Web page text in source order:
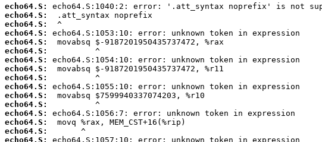
echo64.S:
echo64.S:
echo64.S:
echo64.S:
echo64.S:
echo64.S:
echo64.S:
echo64.S:
echo64.S:
echo64.S:
echo64.S:
echo64.S:
echo64.S:
echo64.S:
echo64.S:
echo64.S: